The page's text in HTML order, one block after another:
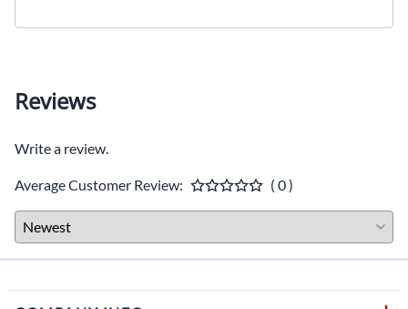
Reviews
Write a review.
Average Customer Review: ( 0 )